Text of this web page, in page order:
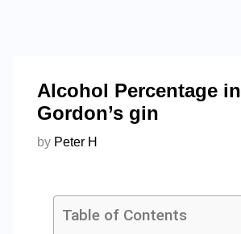
Alcohol Percentage in
Gordon’s gin
by Peter H
Table of Contents